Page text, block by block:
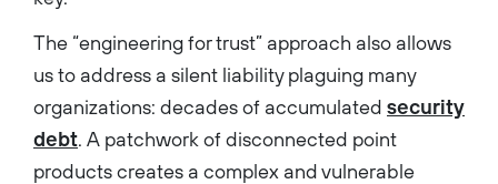
The “engineering for trust” approach also allows
us to address a silent liability plaguing many
organizations: decades of accumulated security
debt. A patchwork of disconnected point
products creates a complex and vulnerable